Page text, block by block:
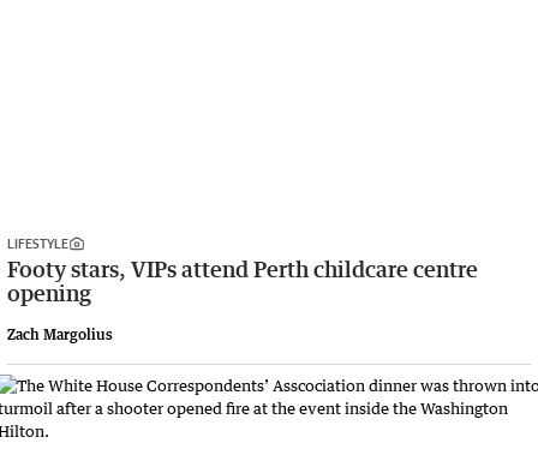
LIFESTYLE
Footy stars, VIPs attend Perth childcare centre
opening
Zach Margolius